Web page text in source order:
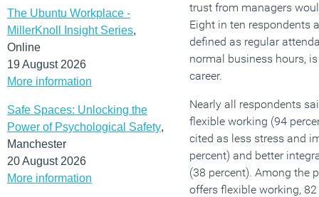
The Ubuntu Workplace -
MillerKnoll Insight Series,
Online
19 August 2026
More information
Safe Spaces: Unlocking the
Power of Psychological Safety,
Manchester
20 August 2026
More information
trust from managers
Eight in ten respondents
defined as regular
normal business hours,
career.
Nearly all respondents
flexible working (94
cited as less stress and
percent) and better
(38 percent). Among the
offers flexible working,